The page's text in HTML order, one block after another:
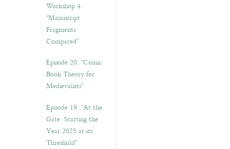
Workshop 4.
“Manuscript
Fragments
Compared”
Episode 20. “Comic
Book Theory for
Medievalists”
Episode 19: “At the
Gate: Starting the
Year 2025 at its
Threshold”